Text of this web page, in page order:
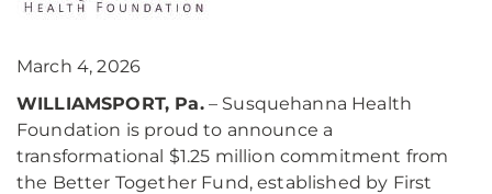
March 4, 2026
WILLIAMSPORT, Pa.– Susquehanna Health
Foundation is proud to announce a
transformational $1.25 million commitment from
the Better Together Fund, established by First